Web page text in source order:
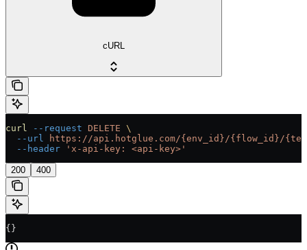
cURL
curl --request DELETE \
  --url
https://api.hotglue.com/{env_id}/{flow_id}/
  --header
'x-api-key: <api-key>'
200 400
{}